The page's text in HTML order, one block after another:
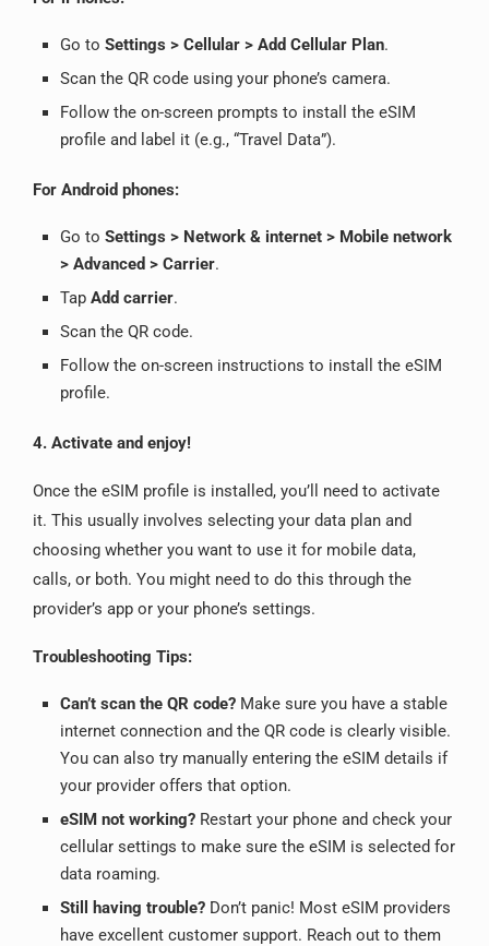
Go to Settings > Cellular > Add Cellular Plan.
Scan the QR code using your phone’s camera.
Follow the on-screen prompts to install the eSIM
profile and label it (e.g., “Travel Data”).
For Android phones:
Go to Settings > Network & internet > Mobile network
> Advanced > Carrier.
Tap Add carrier.
Scan the QR code.
Follow the on-screen instructions to install the eSIM
profile.
4. Activate and enjoy!
Once the eSIM profile is installed, you’ll need to activate
it. This usually involves selecting your data plan and
choosing whether you want to use it for mobile data,
calls, or both. You might need to do this through the
provider’s app or your phone’s settings.
Troubleshooting Tips:
Can’t scan the QR code? Make sure you have a stable
internet connection and the QR code is clearly visible.
You can also try manually entering the eSIM details if
your provider offers that option.
eSIM not working? Restart your phone and check your
cellular settings to make sure the eSIM is selected for
data roaming.
Still having trouble? Don’t panic! Most eSIM providers
have excellent customer support. Reach out to them